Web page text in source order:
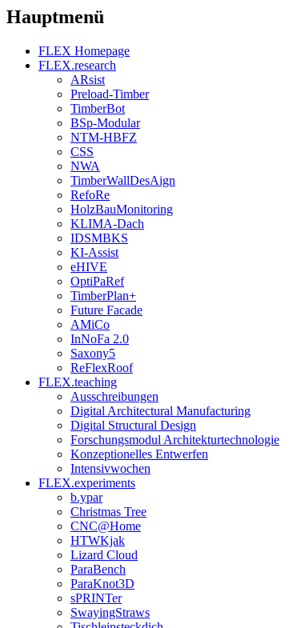
Hauptmenü
FLEX Homepage
FLEX.research
ARsist
Preload-Timber
TimberBot
BSp-Modular
NTM-HBFZ
CSS
NWA
TimberWallDesAign
RefoRe
HolzBauMonitoring
KLIMA-Dach
IDSMBKS
KI-Assist
eHIVE
OptiPaRef
TimberPlan+
Future Facade
AMiCo
InNoFa 2.0
Saxony5
ReFlexRoof
FLEX.teaching
Ausschreibungen
Digital Architectural Manufacturing
Digital Structural Design
Forschungsmodul Architekturtechnologie
Konzeptionelles Entwerfen
Intensivwochen
FLEX.experiments
b.ypar
Christmas Tree
CNC@Home
HTWKjak
Lizard Cloud
ParaBench
ParaKnot3D
sPRINTer
SwayingStraws